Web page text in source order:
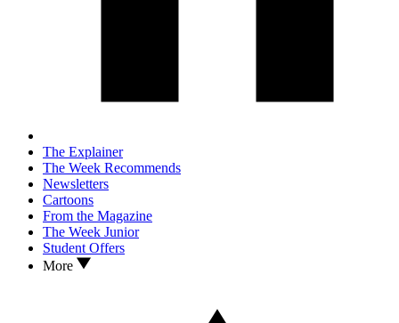
The Explainer
The Week Recommends
Newsletters
Cartoons
From the Magazine
The Week Junior
Student Offers
More